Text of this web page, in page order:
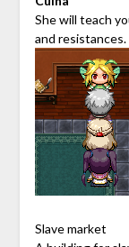
She will teach
and resistances.
Slave market